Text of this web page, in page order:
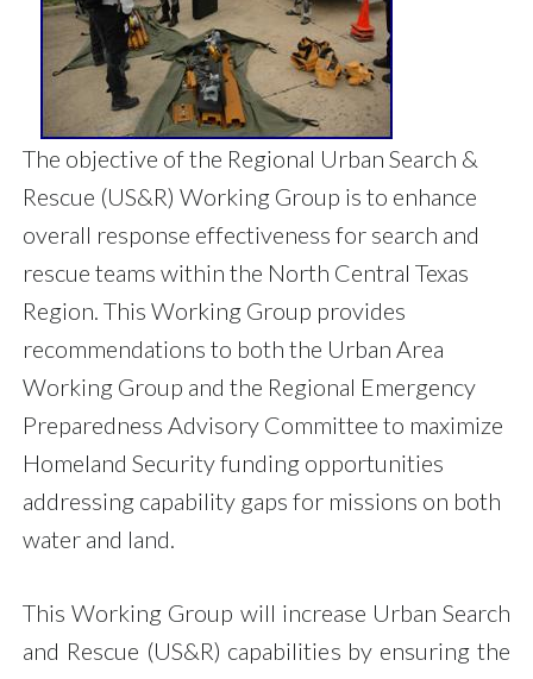
The objective of the Regional Urban Search &
Rescue (US&R) Working Group is to enhance
overall response effectiveness for search and
rescue teams within the North Central Texas
Region. This Working Group provides
recommendations to both the Urban Area
Working Group and the Regional Emergency
Preparedness Advisory Committee to maximize
Homeland Security funding opportunities
addressing capability gaps for missions on both
water and land.
This Working Group will increase Urban Search
and Rescue (US&R) capabilities by ensuring the